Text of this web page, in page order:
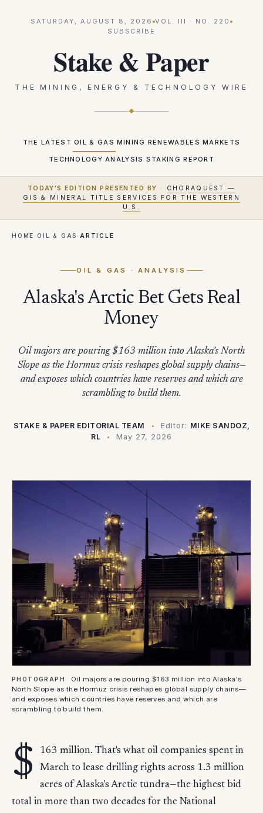
SATURDAY, AUGUST 8, 2026 VOL. III · NO. 220
SUBSCRIBE
Stake & Paper
THE MINING, ENERGY & TECHNOLOGY WIRE
THE LATEST OIL & GAS MINING RENEWABLES MARKETS
TECHNOLOGY ANALYSIS STAKING REPORT
TODAY'S EDITION PRESENTED BY ·
CHORAQUEST —
GIS & MINERAL TITLE SERVICES FOR THE WESTERN
U.S.
HOME · OIL & GAS · ARTICLE
OIL & GAS · ANALYSIS
Alaska's Arctic Bet Gets Real
Money
Oil majors are pouring $163 million into Alaska's North
Slope as the Hormuz crisis reshapes global supply chains—
and exposes which countries have reserves and which are
scrambling to build them.
STAKE & PAPER EDITORIAL TEAM Editor: MIKE SANDOZ,
RL
May 27, 2026
PHOTOGRAPH
Oil majors are pouring $163 million into Alaska's
North Slope as the Hormuz crisis reshapes global supply chains—
and exposes which countries have reserves and which are
scrambling to build them.
$
163 million. That's what oil companies spent in
March to lease drilling rights across 1.3 million
acres of Alaska's Arctic tundra—the highest bid
total in more than two decades for the National